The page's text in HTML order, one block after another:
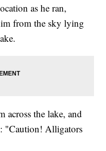
as he ran,
from the sky lying
across the lake, and
"Caution! Alligators